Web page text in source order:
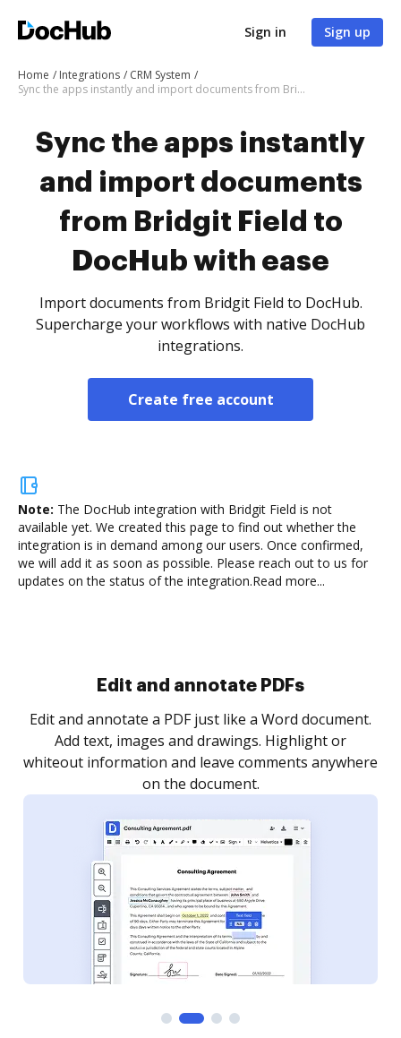
Sign in Sign up
Home Integrations
CRM System
Sync the apps instantly and import documents from Bridgit Field to DocHub with ease
Sync the apps instantly
and import documents
from Bridgit Field to
DocHub with ease
Import documents from Bridgit Field to DocHub.
Supercharge your workflows with native DocHub
integrations.
Create free account
Note: The DocHub integration with Bridgit Field is not
available yet. We created this page to find out whether the
integration is in demand among our users. Once confirmed,
we will add it as soon as possible. Please reach out to us for
updates on the status of the integration.Read more...
Sign and collect eSignatures
Sign a document yourself and invite as many people
as you need to get it signed. Set any order and get
notified every time your document is completed.